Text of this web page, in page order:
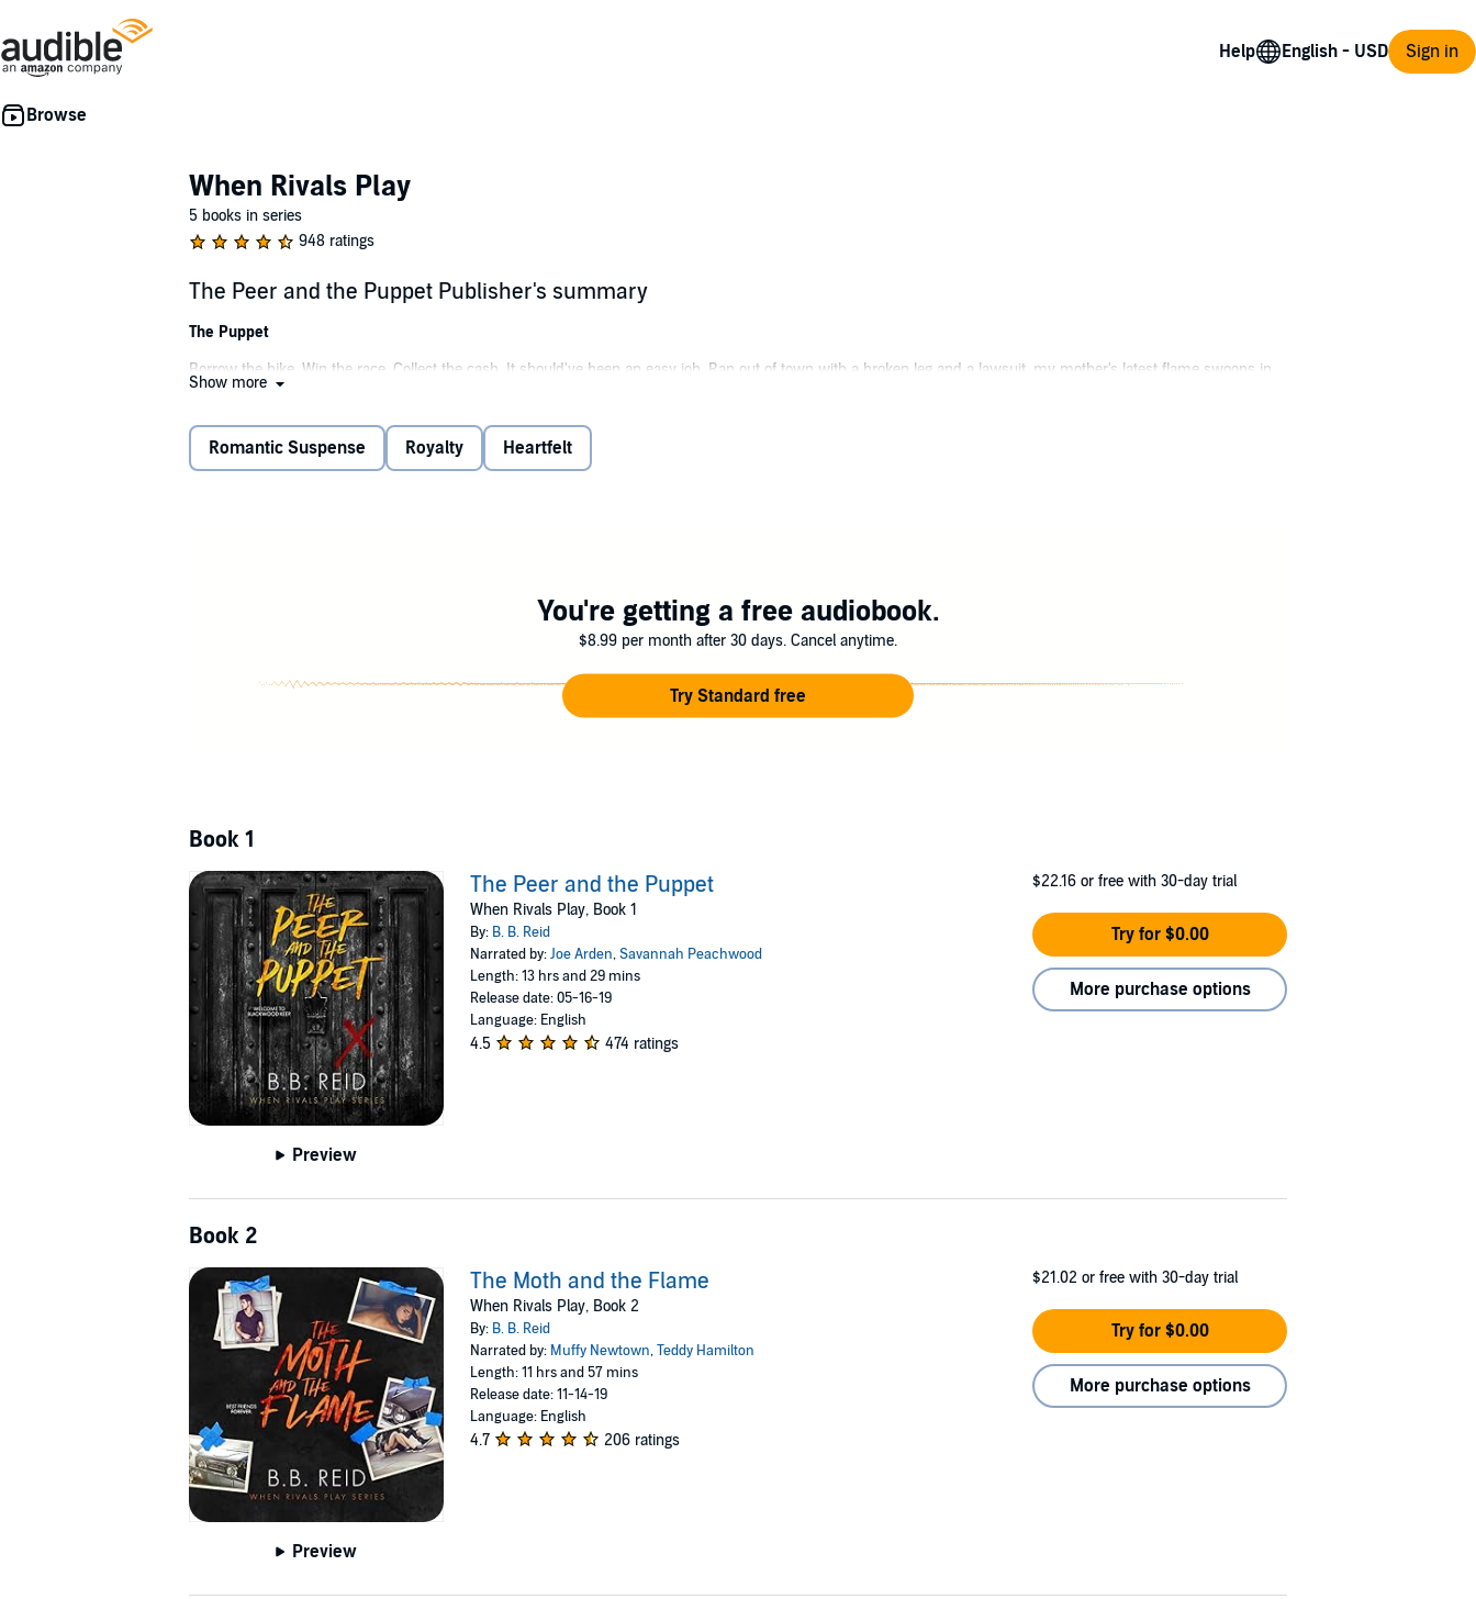
Help Sign in
When Rivals Play
5 books in series
948 ratings
The Peer and the Puppet Publisher's summary
The Puppet
Borrow the bike. Win the race. Collect the cash. It should've been an easy job. Ran out of town with a broken leg and a lawsuit, my mother's latest flame swoops in
like a knight in gilded armor. Blackwood Keep is a place I don't belong, and I'm not the only one who knows. To the boy across the hall, my savior's only son, I'm a
He's lord of the manor.
King of the academy.
Four's out to get even, and she almost had the perfect plan: Expose the privileged kid moonlighting as a gangbanger. She's smart, but she'll have to be smarter.
Sending her away won't be good enough this time. I'm going to have to tame the little troublemaker. To the girl across the hall, the one without a name, I'm nothing
©2018 B.B. Reid (P)2019 B.B. Reid
Show more
Romantic Suspense Royalty Heartfelt
You're getting a free audiobook.
$8.99 per month after 30 days. Cancel anytime.
Try Standard free
Book 1
Preview
The Peer and the Puppet
When Rivals Play, Book 1
By: B. B. Reid
Narrated by:Joe Arden,Savannah Peachwood
Length: 13 hrs and 29 mins
Release date: 05-16-19
Language: English
4.5 474 ratings
$22.16 or free with 30-day trial
Try for $0.00
More purchase options
Book 2
Preview
The Moth and the Flame
When Rivals Play, Book 2
By: B. B. Reid
Narrated by: Muffy Newtown,Teddy Hamilton
Length: 11 hrs and 57 mins
Release date: 11-14-19
Language: English
4.7 206 ratings
$21.02 or free with 30-day trial
Try for $0.00
More purchase options